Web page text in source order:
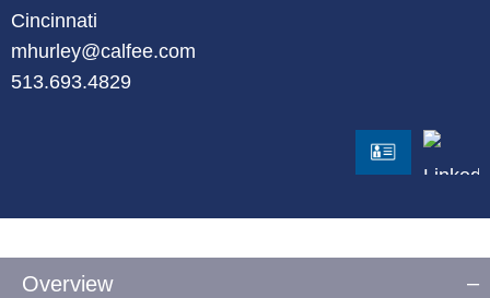
Cincinnati
mhurley@calfee.com
513.693.4829
Overview